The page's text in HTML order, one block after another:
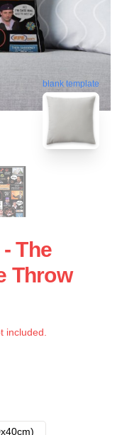
blank template
The
Throw
included.